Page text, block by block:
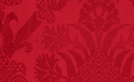
Halogen floor
lamps caused
approximately 270 fires
and 19 deaths per year.
– FINAL EXITS by
Michael Largo